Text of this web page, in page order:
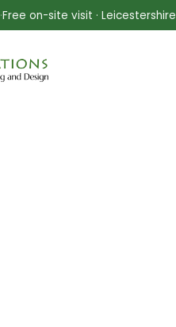
·Free on-site visit · Leicestershire